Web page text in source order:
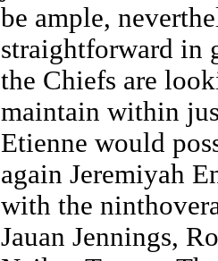
be ample,
straightforward in
the Chiefs are
maintain within
Etienne would
again Jeremiyah
with the
Jauan Jennings,